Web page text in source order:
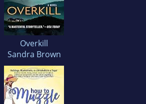
Overkill
Sandra Brown